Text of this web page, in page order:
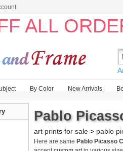
ALL
By Color New Arrivals
Pablo
art prints for sale > pablo
Here are same Pablo Picasso